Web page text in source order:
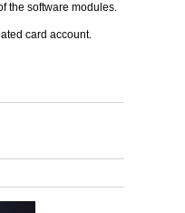
the software modules.
card account.